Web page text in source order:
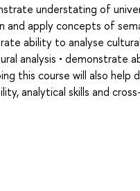
understating of
apply concepts of
ability to analyse
analysis • demonstrate
this course will also help
analytical skills and